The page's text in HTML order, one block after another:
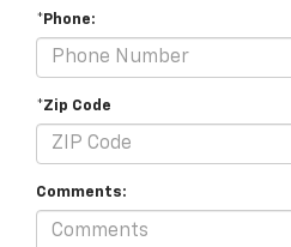
*Phone:
*Zip Code
Comments: